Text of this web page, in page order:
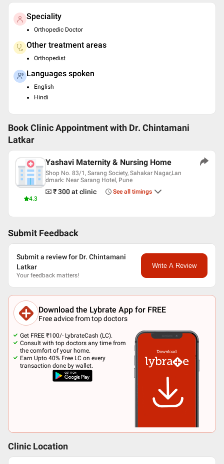
Speciality
Orthopedic Doctor
Other treatment areas
Orthopedist
Languages spoken
English
Hindi
Book Clinic Appointment with Dr. Chintamani
Latkar
4.3
Yashavi Maternity & Nursing Home
Shop No. 83/1, Sarang Society, Sahakar Nagar,Lan
dmark: Near Sarang Hotel, Pune
₹ 300at clinic See all timings
Submit Feedback
Submit a review for Dr. Chintamani
Latkar
Your feedback matters!
Write A Review
Download the Lybrate App for FREE
Free advice from top doctors
Get FREE ₹100/- LybrateCash (LC).
Consult with top doctors any time from
the comfort of your home.
Earn Upto 40% Free LC on every
transaction done by wallet.
Clinic Location